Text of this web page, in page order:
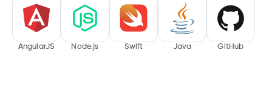
AngularJS Node.js Swift Java GitHub